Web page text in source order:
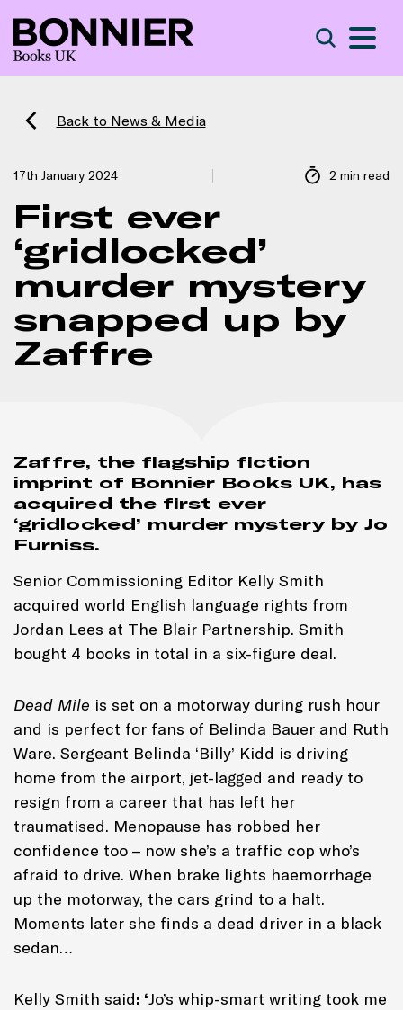
Back to News & Media
17th January 2024 2 min read
First ever
‘gridlocked’
murder mystery
snapped up by
Zaffre
Zaffre, the flagship fiction
imprint of Bonnier Books UK, has
acquired the first ever
‘gridlocked’ murder mystery by Jo
Furniss.
Senior Commissioning Editor Kelly Smith
acquired world English language rights from
Jordan Lees at The Blair Partnership. Smith
bought 4 books in total in a six-figure deal.
Dead Mile is set on a motorway during rush hour
and is perfect for fans of Belinda Bauer and Ruth
Ware. Sergeant Belinda ‘Billy’ Kidd is driving
home from the airport, jet-lagged and ready to
resign from a career that has left her
traumatised. Menopause has robbed her
confidence too – now she’s a traffic cop who’s
afraid to drive. When brake lights haemorrhage
up the motorway, the cars grind to a halt.
Moments later she finds a dead driver in a black
sedan…
Kelly Smith said: ‘Jo’s whip-smart writing took me